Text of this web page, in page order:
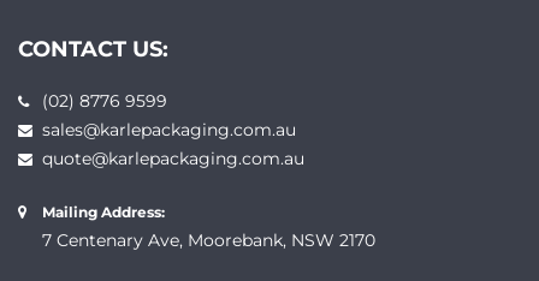
CONTACT US:
(02) 8776 9599
sales@karlepackaging.com.au
quote@karlepackaging.com.au
Mailing Address:
7 Centenary Ave, Moorebank, NSW 2170